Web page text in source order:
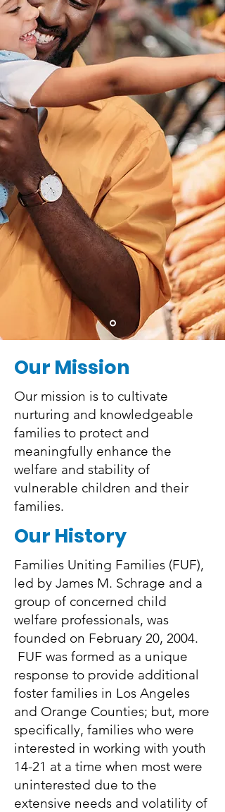
Our Mission
Our mission is to cultivate
nurturing and knowledgeable
families to protect and
meaningfully enhance the
welfare and stability of
vulnerable children and their
families.
Our History
Families Uniting Families (FUF),
led by James M. Schrage and a
group of concerned child
welfare professionals, was
founded on February 20, 2004.
FUF was formed as a unique
response to provide additional
foster families in Los Angeles
and Orange Counties; but, more
specifically, families who were
interested in working with youth
14-21 at a time when most were
uninterested due to the
extensive needs and volatility of